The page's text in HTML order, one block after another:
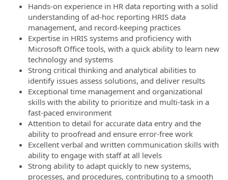
Hands-on experience in HR data reporting with a solid
understanding of ad-hoc reporting HRIS data
management, and record-keeping practices
Expertise in HRIS systems and proficiency with
Microsoft Office tools, with a quick ability to learn new
technology and systems
Strong critical thinking and analytical abilities to
identify issues assess solutions, and deliver results
Exceptional time management and organizational
skills with the ability to prioritize and multi-task in a
fast-paced environment
Attention to detail for accurate data entry and the
ability to proofread and ensure error-free work
Excellent verbal and written communication skills with
ability to engage with staff at all levels
Strong ability to adapt quickly to new systems,
processes, and procedures, contributing to a smooth